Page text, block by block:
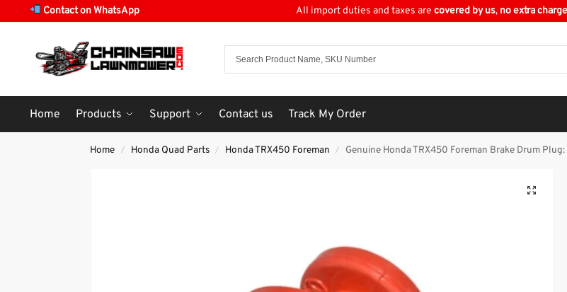
Contact on WhatsApp All import duties and taxes are covered by us, no extra
Home Products Support Contact us Track My Order
Home / Honda Quad Parts / Honda TRX450 Foreman / Genuine Honda TRX450 Foreman Brake Drum